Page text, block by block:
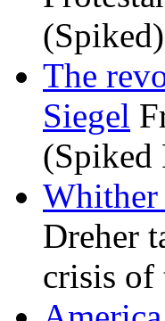
(Spiked)
The
Siegel
(Spiked
Dreher
crisis of